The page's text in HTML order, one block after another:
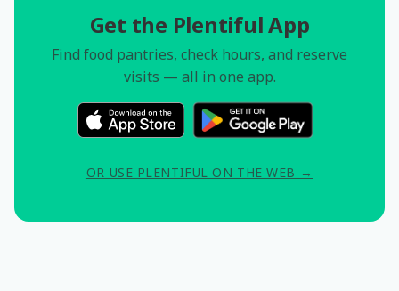
Get the Plentiful App
Find food pantries, check hours, and reserve
visits — all in one app.
OR USE PLENTIFUL ON THE WEB →